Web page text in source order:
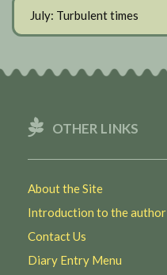
July: Turbulent times
OTHER LINKS
About the Site
Introduction to the author
Contact Us
Diary Entry Menu